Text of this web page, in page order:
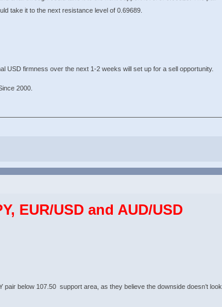
take it to the next resistance level of 0.69689.
USD firmness over the next 1-2 weeks will set up for a sell opportunity.
2000.
EUR/USD and AUD/USD
below 107.50 support area, as they believe the downside doesn’t look